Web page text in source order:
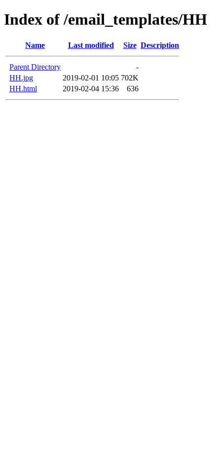
Index of /email_templates/HH
Name Last modified Size Description
Parent Directory
-
HH.jpg
2019-02-01 10:05 702K
HH.html
2019-02-04 15:36 636